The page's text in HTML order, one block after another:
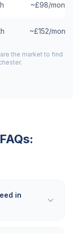
~£98/month
~£152/month
the market to find
.
in